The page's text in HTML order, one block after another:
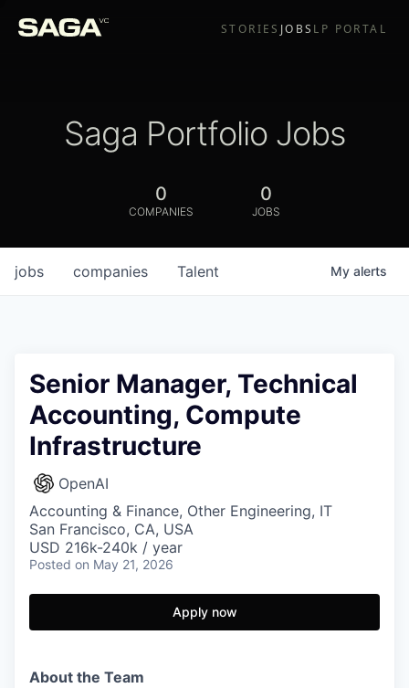
STORIES JOBS LP PORTAL
Saga Portfolio Jobs
0
COMPANIES
0
JOBS
jobs companies Talent My alerts
Senior Manager, Technical
Accounting, Compute
Infrastructure
OpenAI
Accounting & Finance, Other Engineering, IT
San Francisco, CA, USA
USD 216k-240k / year
Posted on May 21, 2026
Apply now
About the Team